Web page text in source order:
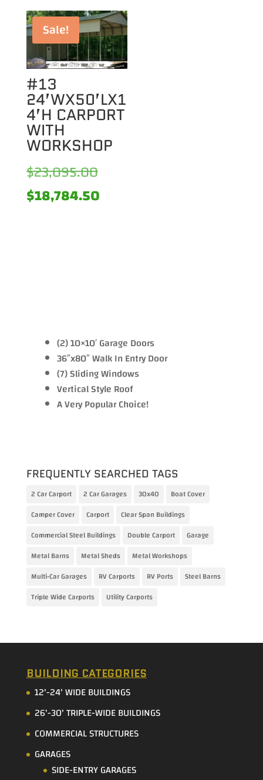
$17,394.50.
Sale!
#13
24’WX50’LX1
4’H CARPORT
WITH
WORKSHOP
$23,095.00Original
price
$18,784.50Current
(2) 10×10′ Garage Doors
36″x80″ Walk In Entry Door
(7) Sliding Windows
Vertical Style Roof
A Very Popular Choice!
FREQUENTLY SEARCHED TAGS
2 Car Carport 2 Car Garages 30x40
Boat Cover
Camper Cover
Carport
Clear Span Buildings
Commercial Steel Buildings
Double Carport
Garage
Metal Barns
Metal Sheds
Metal Workshops
Multi-Car Garages
RV Carports RV Ports
Steel Barns
Triple Wide Carports
Utility Carports
BUILDING CATEGORIES
12'-24' WIDE BUILDINGS
26'-30' TRIPLE-WIDE BUILDINGS
COMMERCIAL STRUCTURES
GARAGES
SIDE-ENTRY GARAGES